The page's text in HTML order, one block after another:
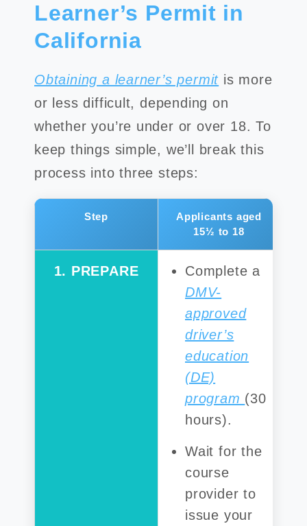
Learner’s Permit in
California
Obtaining a learner’s permit is more
or less difficult, depending on
whether you’re under or over 18. To
keep things simple, we’ll break this
process into three steps:
Step
Applicants aged
15½ to 18
1. PREPARE
Complete a
DMV-
approved
driver’s
education
(DE)
program (30
hours).
Wait for the
course
provider to
issue your